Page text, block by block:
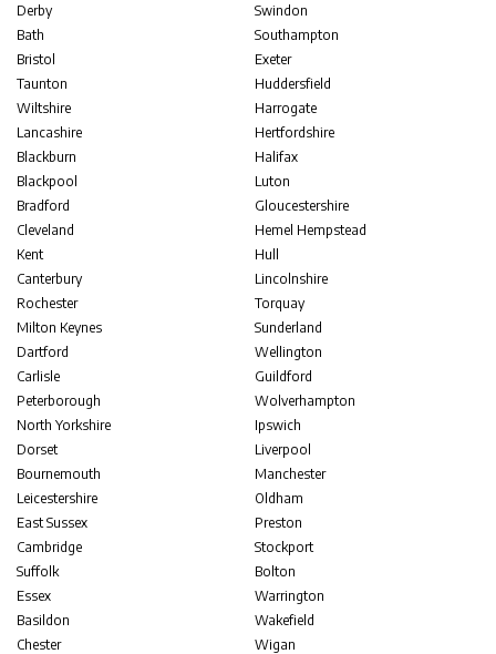
Derby
Bath
Bristol
Taunton
Wiltshire
Lancashire
Blackburn
Blackpool
Bradford
Cleveland
Kent
Canterbury
Rochester
Milton Keynes
Dartford
Carlisle
Peterborough
North Yorkshire
Dorset
Bournemouth
Leicestershire
East Sussex
Cambridge
Suffolk
Essex
Basildon
Chester
Swindon
Southampton
Exeter
Huddersfield
Harrogate
Hertfordshire
Halifax
Luton
Gloucestershire
Hemel Hempstead
Hull
Lincolnshire
Torquay
Sunderland
Wellington
Guildford
Wolverhampton
Ipswich
Liverpool
Manchester
Oldham
Preston
Stockport
Bolton
Warrington
Wakefield
Wigan